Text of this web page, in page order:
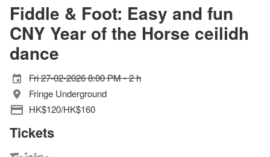
Fiddle & Foot: Easy and fun
CNY Year of the Horse ceilidh
dance
Fri 27-02-2026 8:00 PM - 2 h
Fringe Underground
HK$120/HK$160
Tickets